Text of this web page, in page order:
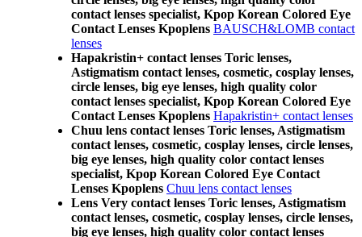
contact lenses specialist, Kpop Korean Colored Eye
Contact Lenses Kpoplens BAUSCH&LOMB contact
lenses
Hapakristin+ contact lenses Toric lenses,
Astigmatism contact lenses, cosmetic, cosplay lenses,
circle lenses, big eye lenses, high quality color
contact lenses specialist, Kpop Korean Colored Eye
Contact Lenses Kpoplens Hapakristin+ contact lenses
Chuu lens contact lenses Toric lenses, Astigmatism
contact lenses, cosmetic, cosplay lenses, circle lenses,
big eye lenses, high quality color contact lenses
specialist, Kpop Korean Colored Eye Contact
Lenses Kpoplens Chuu lens contact lenses
Lens Very contact lenses Toric lenses, Astigmatism
contact lenses, cosmetic, cosplay lenses, circle lenses,
big eye lenses, high quality color contact lenses